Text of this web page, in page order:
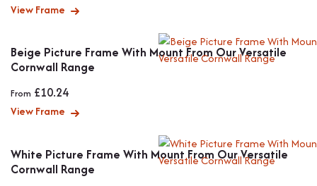
View Frame
Beige Picture Frame With Mount From Our Versatile
Cornwall Range
From £10.24
View Frame
White Picture Frame With Mount From Our Versatile
Cornwall Range